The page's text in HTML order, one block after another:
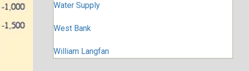
Water Supply
West Bank
William Langfan